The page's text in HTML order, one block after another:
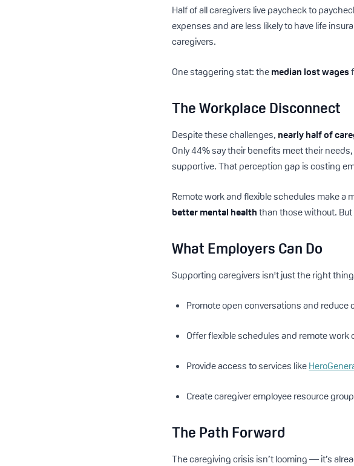
Half of all caregivers live paycheck to
expenses and are less likely to have life
caregivers.
One staggering stat: themedian lost wages
The Workplace Disconnect
Despite these challenges, nearly half of
Only 44% say their benefits meet their
supportive. That perception gap is costing
Remote work and flexible schedules make
better mental healththan those without.
What Employers Can Do
Supporting caregivers isn't just the right
Promote open conversations and reduce
Offer flexible schedules and remote work
Provide access to services like
Create caregiver employee resource
The Path Forward
The caregiving crisis isn’t looming — it’s